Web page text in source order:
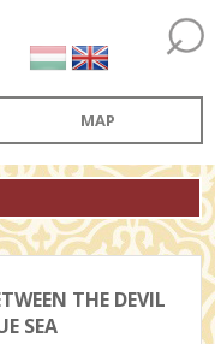
MAP
THE DEVIL
SEA